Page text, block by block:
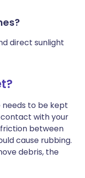
direct sunlight
needs to be kept
with your
between
cause rubbing.
debris, the